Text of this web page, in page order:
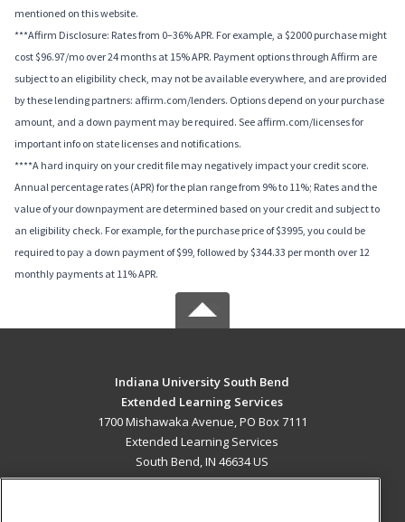
mentioned on this website.
***Affirm Disclosure: Rates from 0–36% APR. For example, a $2000 purchase might
cost $96.97/mo over 24 months at 15% APR. Payment options through Affirm are
subject to an eligibility check, may not be available everywhere, and are provided
by these lending partners: affirm.com/lenders. Options depend on your purchase
amount, and a down payment may be required. See affirm.com/licenses for
important info on state licenses and notifications.
****A hard inquiry on your credit file may negatively impact your credit score.
Annual percentage rates (APR) for the plan range from 9% to 11%; Rates and the
value of your downpayment are determined based on your credit and subject to
an eligibility check. For example, for the purchase price of $3995, you could be
required to pay a down payment of $99, followed by $344.33 per month over 12
monthly payments at 11% APR.
Indiana University South Bend
Extended Learning Services
1700 Mishawaka Avenue, PO Box 7111
Extended Learning Services
South Bend, IN 46634 US